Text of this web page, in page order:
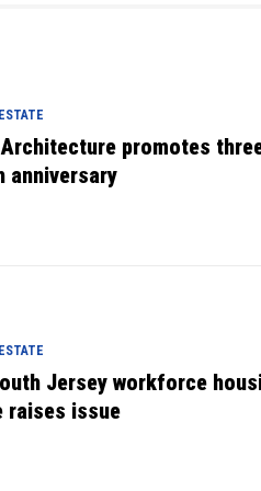
Architecture promotes
anniversary
Jersey workforce
raises issue